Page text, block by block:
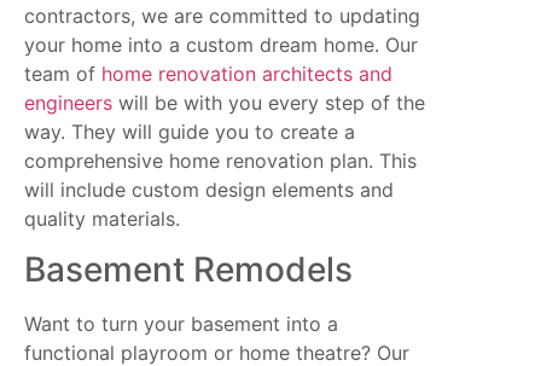
contractors, we are committed to updating
your home into a custom dream home. Our
team of home renovation architects and
engineers will be with you every step of the
way. They will guide you to create a
comprehensive home renovation plan. This
will include custom design elements and
quality materials.
Basement Remodels
Want to turn your basement into a
functional playroom or home theatre? Our